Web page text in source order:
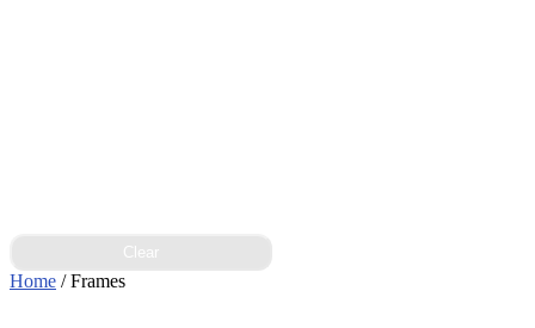
Clear
Home / Frames